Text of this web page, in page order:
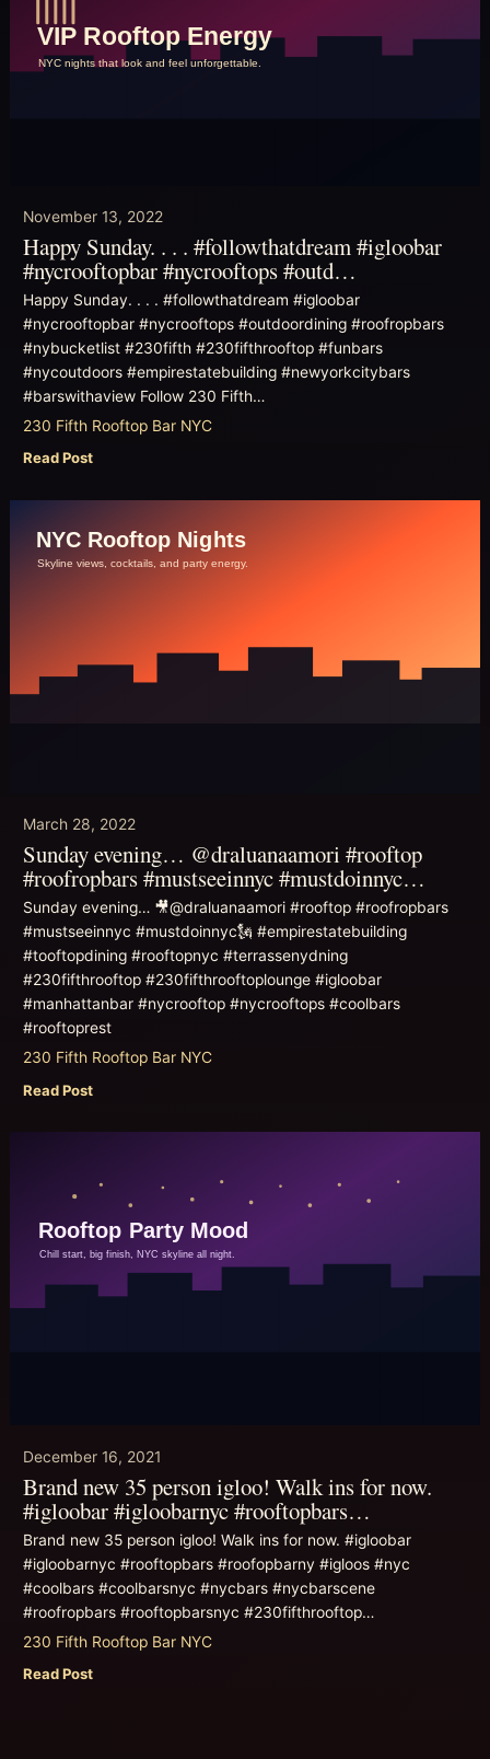
November 13, 2022
Happy Sunday. . . . #followthatdream #igloobar
#nycrooftopbar #nycrooftops #outd…
Happy Sunday. . . . #followthatdream #igloobar
#nycrooftopbar #nycrooftops #outdoordining #roofropbars
#nybucketlist #230fifth #230fifthrooftop #funbars
#nycoutdoors #empirestatebuilding #newyorkcitybars
#barswithaview Follow 230 Fifth…
230 Fifth Rooftop Bar NYC
Read Post
March 28, 2022
Sunday evening… @draluanaamori #rooftop
#roofropbars #mustseeinnyc #mustdoinnyc…
Sunday evening… 🎥@draluanaamori #rooftop #roofropbars
#mustseeinnyc #mustdoinnyc🗽 #empirestatebuilding
#tooftopdining #rooftopnyc #terrassenydning
#230fifthrooftop #230fifthrooftoplounge #igloobar
#manhattanbar #nycrooftop #nycrooftops #coolbars
#rooftoprest
230 Fifth Rooftop Bar NYC
Read Post
December 16, 2021
Brand new 35 person igloo! Walk ins for now.
#igloobar #igloobarnyc #rooftopbars…
Brand new 35 person igloo! Walk ins for now. #igloobar
#igloobarnyc #rooftopbars #roofopbarny #igloos #nyc
#coolbars #coolbarsnyc #nycbars #nycbarscene
#roofropbars #rooftopbarsnyc #230fifthrooftop…
230 Fifth Rooftop Bar NYC
Read Post